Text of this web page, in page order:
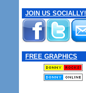
JOIN US SOCIALLY!
FREE GRAPHICS